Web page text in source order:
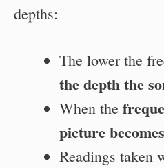
depths:
The lower the
the depth the
When the
picture
Readings taken